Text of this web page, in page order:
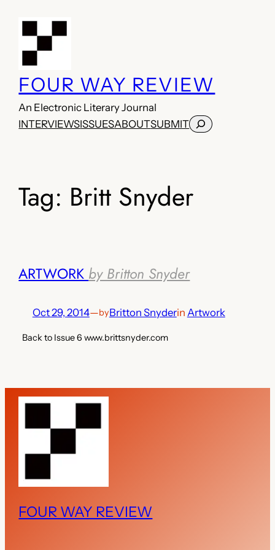
FOUR WAY REVIEW
An Electronic Literary Journal
INTERVIEWSISSUESABOUTSUBMITSearch
Tag: Britt Snyder
ARTWORK by Britton Snyder
Oct 29, 2014—byBritton Snyderin Artwork
Back to Issue 6 www.brittsnyder.com
FOUR WAY REVIEW